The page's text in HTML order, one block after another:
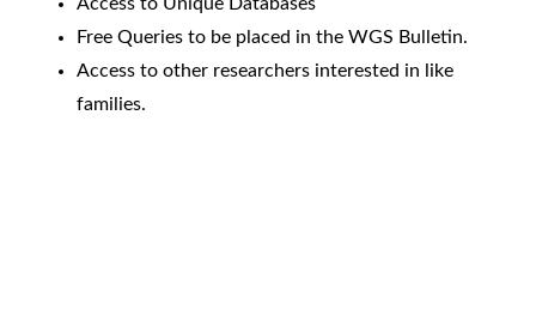
Free Queries to be placed in the WGS Bulletin.
Access to other researchers interested in like
families.